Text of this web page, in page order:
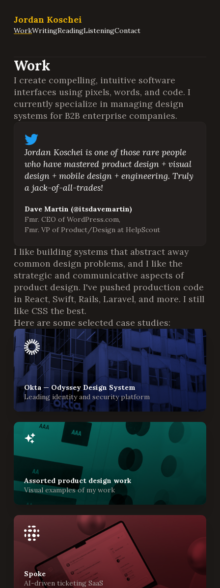
Jordan Koschei
WorkWritingReadingListeningContact
Work
I create compelling, intuitive software
interfaces using pixels, words, and code. I
currently specialize in managing design
systems for B2B enterprise companies.
Jordan Koschei is one of those rare people
who have mastered product design + visual
design + mobile design + engineering. Truly
a jack-of-all-trades!
Dave Martin (@itsdavemartin)
Fmr. CEO of WordPress.com,
Fmr. VP of Product/Design at HelpScout
I like building systems that abstract away
common design problems, and I like the
strategic and communicative aspects of
product design. I've pushed production code
in React, Swift, Rails, Laravel, and more. I still
like CSS the best.
Here are some selected case studies:
Okta — Odyssey Design System
Leading identity and security platform
Assorted product design work
Visual examples of my work
Spoke
AI-driven ticketing SaaS